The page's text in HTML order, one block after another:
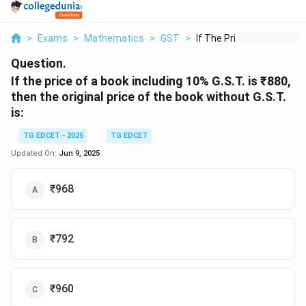
> Exams > Mathematics > GST > If The Price Of A Bo...
Question.
If the price of a book including 10% G.S.T. is ₹880,
then the original price of the book without G.S.T.
is:
TG EDCET - 2025
TG EDCET
Updated On: Jun 9, 2025
₹968
₹792
₹960